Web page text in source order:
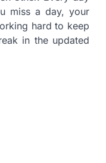
miss a day, your
hard to keep
in the updated